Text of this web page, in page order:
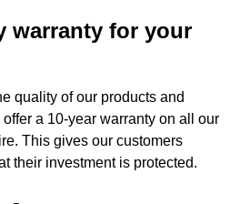
warranty for your
quality of our products and
a 10-year warranty on all our
This gives our customers
their investment is protected.